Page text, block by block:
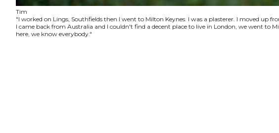
Tim
"I worked on Lings, Southfields then I went to Milton Keynes. I was a plasterer. I moved up
I came back from Australia and I couldn't find a decent place to live in London, we went to
here, we know everybody."